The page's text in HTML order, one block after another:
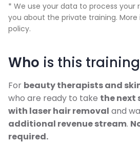
Who is this
For beauty therapists and
who are ready to take the next
with laser hair removal and
additional revenue stream.
required.
* We use your data to process
you about the private training. More
policy.